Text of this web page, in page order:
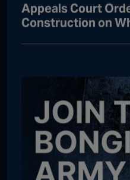
Appeals Court
Construction on